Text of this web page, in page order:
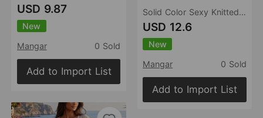
USD 9.87
New
Mangar
0 Sold
Add to Import List
Solid Color Sexy Knitted Tassel Beach Cover up Bikini Swimsuit Beach Women
USD 12.6
New
Mangar
0 Sold
Add to Import List